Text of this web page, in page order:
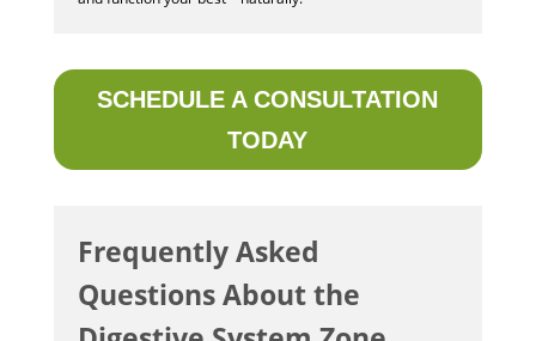
SCHEDULE A CONSULTATION
TODAY
Frequently Asked
Questions About the